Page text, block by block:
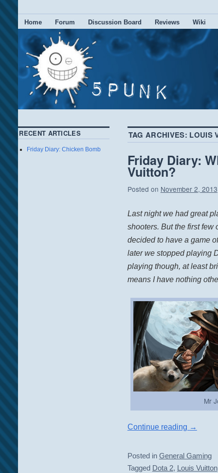
Home Forum Discussion Board Reviews Wiki
TAG ARCHIVES: LOUIS
Friday Diary:
Vuitton?
Posted on November 2, 2013
Last night we had great
shooters. But the first few
decided to have a game
later we stopped playing
playing though, at least
means I have nothing
Mr
Continue reading →
Posted in General Gaming
Tagged Dota 2, Louis Vuitton
RECENT ARTICLES
Friday Diary: Chicken Bomb